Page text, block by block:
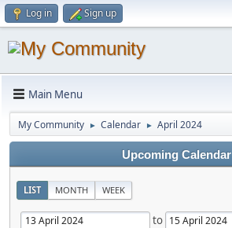
Log in Sign up
Main Menu
My Community ► Calendar ► April 2024
Upcoming Calendar
LIST MONTH WEEK
to